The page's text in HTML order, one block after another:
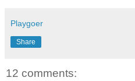
Playgoer
Share
12 comments: